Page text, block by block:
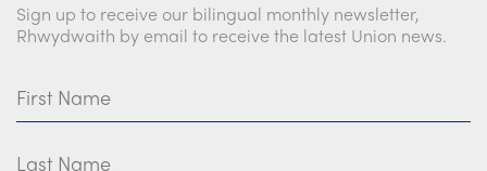
Sign up to receive our bilingual monthly newsletter,
Rhwydwaith by email to receive the latest Union news.